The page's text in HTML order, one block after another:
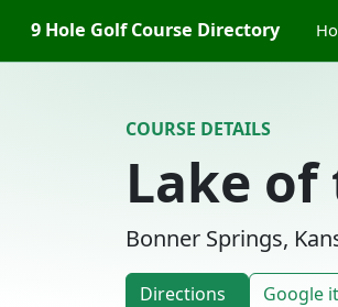
9 Hole Golf Course Directory
COURSE DETAILS
Lake of
Bonner Springs,
Directions Google it